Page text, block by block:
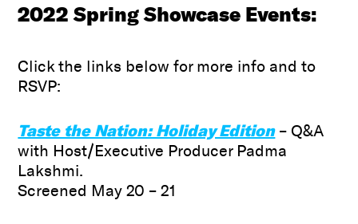
2022 Spring Showcase Events:
Click the links below for more info and to
RSVP:
Taste the Nation: Holiday Edition – Q&A
with Host/Executive Producer Padma
Lakshmi.
Screened May 20 – 21